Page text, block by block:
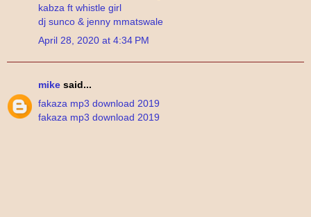
kabza ft whistle girl
dj sunco & jenny mmatswale
April 28, 2020 at 4:34 PM
mike said...
fakaza mp3 download 2019
fakaza mp3 download 2019